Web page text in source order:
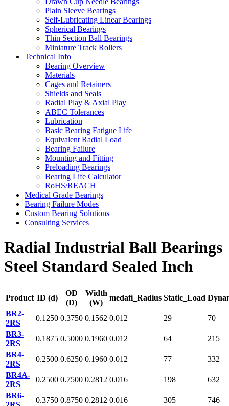
Plain Sleeve Bearings
Self-Lubricating Linear Bearings
Spherical Bearings
Thin Section Ball Bearings
Miniature Track Rollers
Technical Info
Bearing Overview
Materials
Cages and Retainers
Shields and Seals
Radial Play & Axial Play
ABEC Tolerances
Lubrication
Basic Bearing Fatigue Life
Equivalent Radial Load
Bearing Failure
Mounting and Fitting
Preloading Bearings
Bearing Life Calculator
RoHS/REACH
Medical Grade Bearings
Bearing Failure Modes
Custom Bearing Solutions
Consulting Services
Radial Industrial Ball Bearings
Steel Standard Sealed Inch
Product ID (d)
OD
(D)
Width
(W)
medafi_Radius Static_Load
BR2-
2RS
0.1250 0.3750 0.1562 0.012 29
70
BR3-
2RS
0.1875 0.5000 0.1960 0.012 64
215
BR4-
2RS
0.2500 0.6250 0.1960 0.012 77
332
BR4A-
2RS
0.2500 0.7500 0.2812 0.016 198
632
BR6-
0.3750 0.8750 0.2812 0.016 305 746